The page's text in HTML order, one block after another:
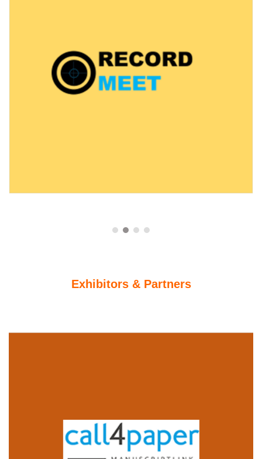
Exhibitors & Partners